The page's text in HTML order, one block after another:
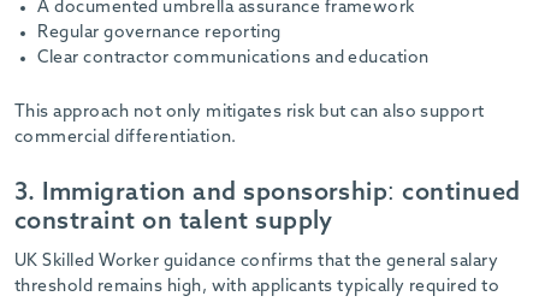
A documented umbrella assurance framework
Regular governance reporting
Clear contractor communications and education
This approach not only mitigates risk but can also support
commercial differentiation.
3. Immigration and sponsorship: continued
constraint on talent supply
UK Skilled Worker guidance confirms that the general salary
threshold remains high, with applicants typically required to